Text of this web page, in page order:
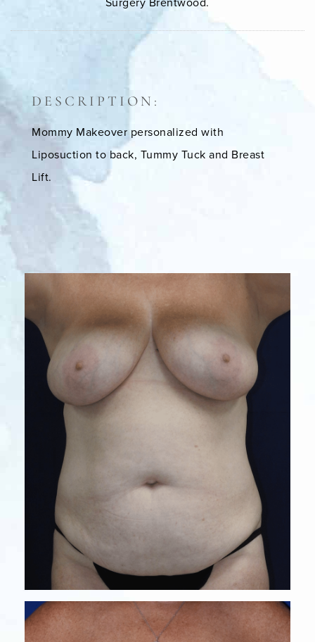
DESCRIPTION:
Mommy Makeover personalized with
Liposuction to back, Tummy Tuck and Breast
Lift.